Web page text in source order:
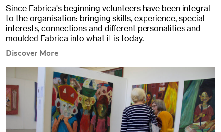
Since Fabrica's beginning volunteers have been integral
to the organisation: bringing skills, experience, special
interests, connections and different personalities and
moulded Fabrica into what it is today.
Discover More